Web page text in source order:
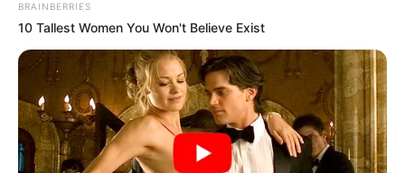
BRAINBERRIES
10 Tallest Women You Won't Believe Exist